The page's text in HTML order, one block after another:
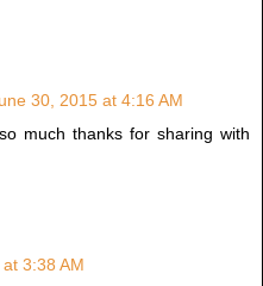
30, 2015 at 4:16 AM
much thanks for sharing with
3:38 AM